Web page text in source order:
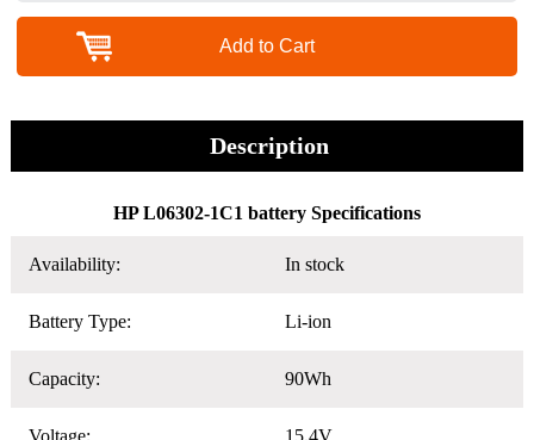
Add to Cart
Description
HP L06302-1C1 battery Specifications
Availability: In stock
Battery Type: Li-ion
Capacity: 90Wh
Voltage: 15.4V